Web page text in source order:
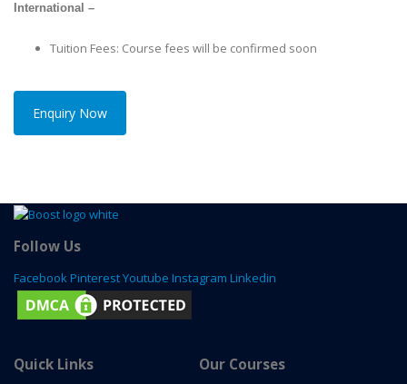
International –
Tuition Fees: Course fees will be confirmed soon
Enquiry Now
Follow Us
Facebook PinterestYoutube Instagram Linkedin
Quick Links Our Courses